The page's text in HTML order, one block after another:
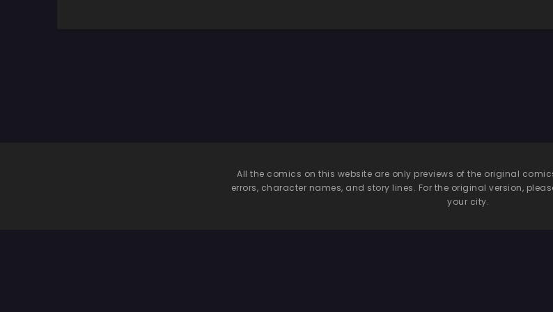
All the comics on this website are only previews of the original
errors, character names, and story lines. For the original version,
your city.